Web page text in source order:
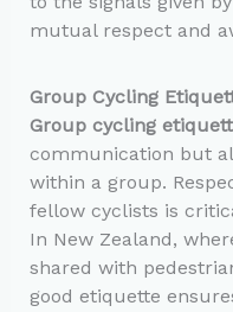
mutual respect and
Group Cycling
Group cycling
communication but
within a group.
fellow cyclists is
In New Zealand,
shared with
good etiquette